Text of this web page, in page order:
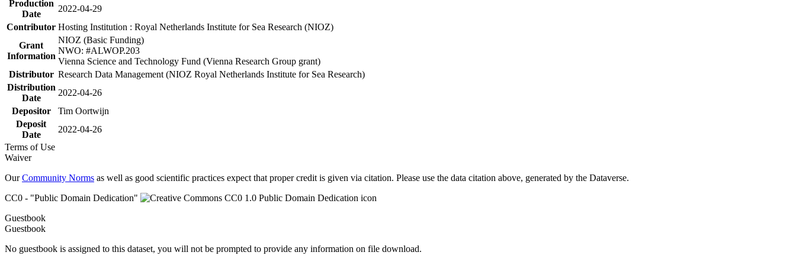
Production
Date
2022-04-29
Contributor Hosting Institution : Royal Netherlands Institute for Sea Research (NIOZ)
Grant
Information
NIOZ (Basic Funding)
NWO: #ALWOP.203
Vienna Science and Technology Fund (Vienna Research Group grant)
Distributor Research Data Management (NIOZ Royal Netherlands Institute for Sea Research)
Distribution
Date
2022-04-26
Depositor
Tim Oortwijn
Deposit
Date
2022-04-26
Terms of Use
Waiver
OurCommunity Norms as well as good scientific practices expect that proper credit is given via citation. Please use the data citation above, generated by the Dataverse.
CC0 - "Public Domain Dedication"
Guestbook
Guestbook
No guestbook is assigned to this dataset, you will not be prompted to provide any information on file download.